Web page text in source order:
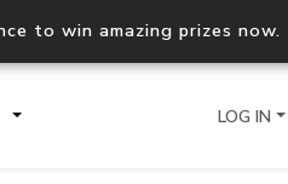
to win amazing prizes now.
LOG IN